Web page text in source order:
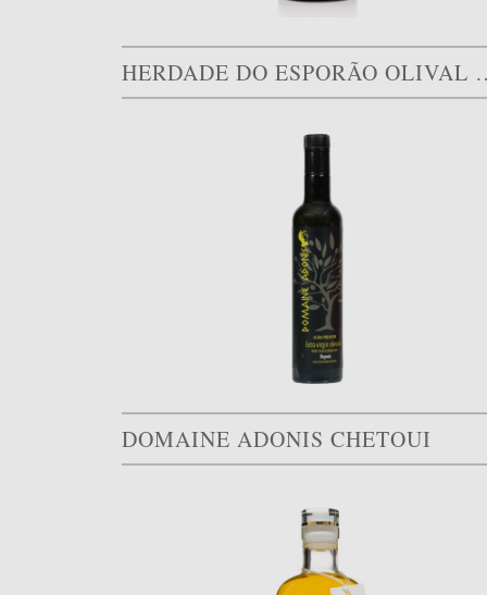
HERDADE
DOMAINE ADONIS CHETOUI